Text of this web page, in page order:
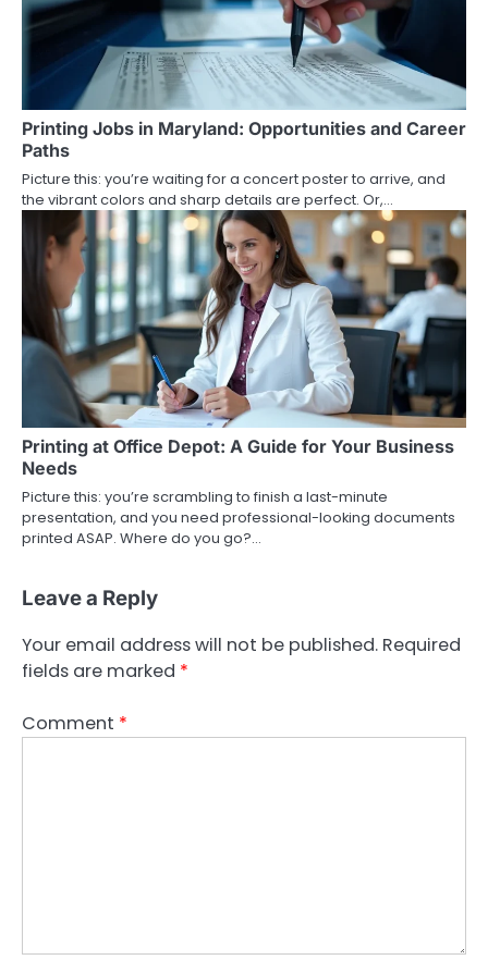
Printing Jobs in Maryland: Opportunities and Career
Paths
Picture this: you’re waiting for a concert poster to arrive, and
the vibrant colors and sharp details are perfect. Or,…
Printing at Office Depot: A Guide for Your Business
Needs
Picture this: you’re scrambling to finish a last-minute
presentation, and you need professional-looking documents
printed ASAP. Where do you go?…
Leave a Reply
Your email address will not be published. Required
fields are marked *
Comment *